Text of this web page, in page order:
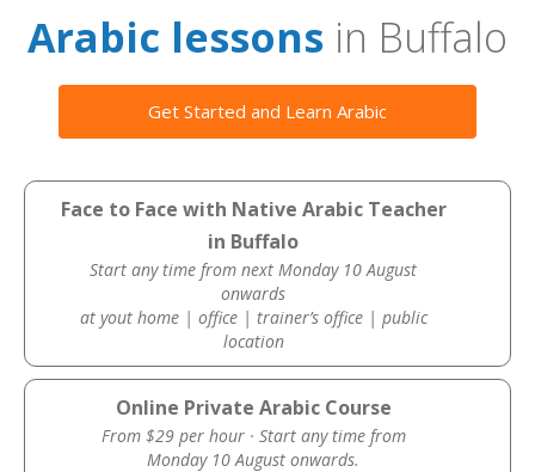
Arabic lessons in Buffalo
Get Started and Learn Arabic
Face to Face with Native Arabic Teacher
in Buffalo
Start any time from next Monday 10 August
onwards
at yout home | office | trainer’s office | public
location
Online Private Arabic Course
From $29 per hour · Start any time from
Monday 10 August onwards.